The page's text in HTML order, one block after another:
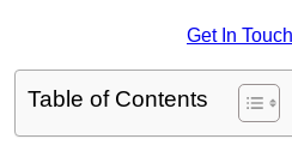
Get In
Table of Contents